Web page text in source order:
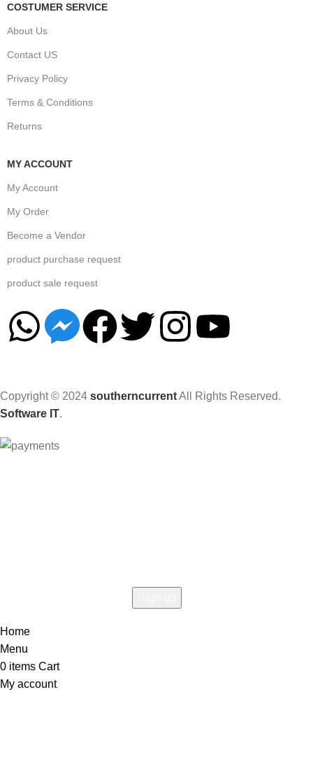
COSTUMER SERVICE
About Us
Contact US
Privacy Policy
Terms & Conditions
Returns
MY ACCOUNT
My Account
My Order
Become a Vendor
product purchase request
product sale request
Copyright © 2024 southerncurrentAll Rights Reserved.
Software IT.
Home
Menu
0 items Cart
My account